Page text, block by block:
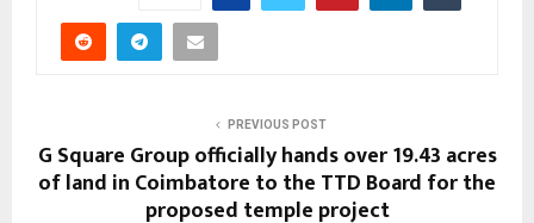
PREVIOUS POST
G Square Group officially hands over 19.43 acres
of land in Coimbatore to the TTD Board for the
proposed temple project